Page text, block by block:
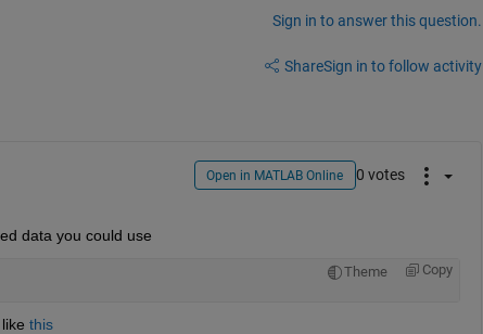
Sign in to answer this question.
ShareSign in to follow activity
Open in MATLAB Online 0 votes
data you could use
Theme Copy
this